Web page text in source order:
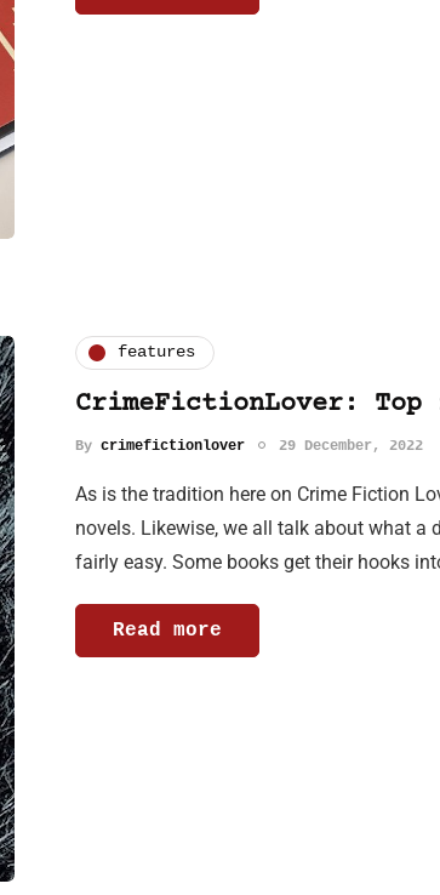
features
CrimeFictionLover:
By crimefictionlover 29 December, 2022
As is the tradition here on Crime Fiction
novels. Likewise, we all talk about what
fairly easy. Some books get their hooks
Read more